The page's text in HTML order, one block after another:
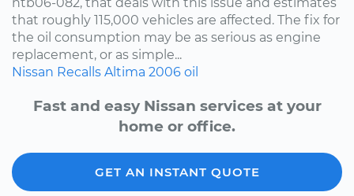
that roughly 115,000 vehicles are affected. The fix for
the oil consumption may be as serious as engine
replacement, or as simple...
Nissan Recalls Altima 2006 oil
Fast and easy Nissan services at your
home or office.
GET AN INSTANT QUOTE